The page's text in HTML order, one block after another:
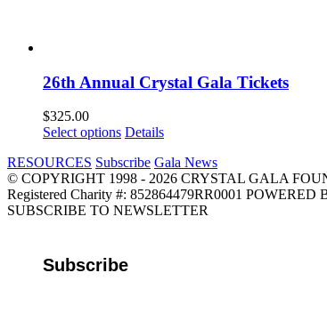
26th Annual Crystal Gala Tickets
$325.00
Select options Details
RESOURCES Subscribe Gala News
© COPYRIGHT 1998 - 2026 CRYSTAL GALA
Registered Charity #: 852864479RR0001 POWERED
Email
Instagram
Facebook
LinkedIn
SUBSCRIBE TO NEWSLETTER
Subscribe